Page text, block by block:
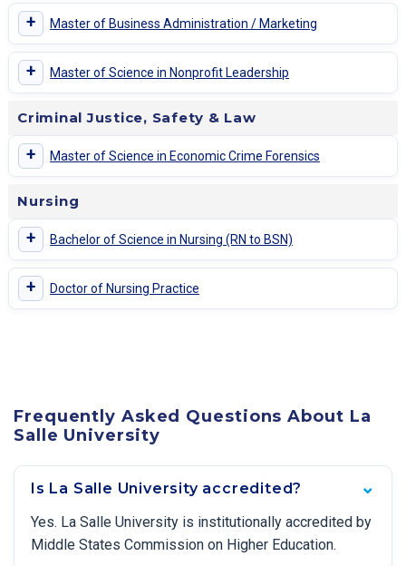
+ Master of Business Administration / Marketing
+ Master of Science in Nonprofit Leadership
Criminal Justice, Safety & Law
+ Master of Science in Economic Crime Forensics
Nursing
+ Bachelor of Science in Nursing (RN to BSN)
+ Doctor of Nursing Practice
Frequently Asked Questions About La
Salle University
Is La Salle University accredited?
Yes. La Salle University is institutionally accredited by
Middle States Commission on Higher Education.